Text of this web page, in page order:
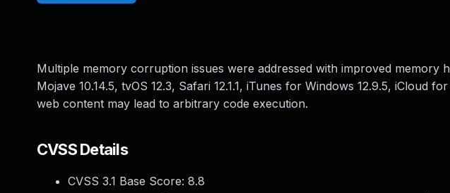
Multiple memory corruption issues were addressed with improved memory
Mojave 10.14.5, tvOS 12.3, Safari 12.1.1, iTunes for Windows 12.9.5, iCloud
web content may lead to arbitrary code execution.
CVSS Details
CVSS 3.1 Base Score: 8.8